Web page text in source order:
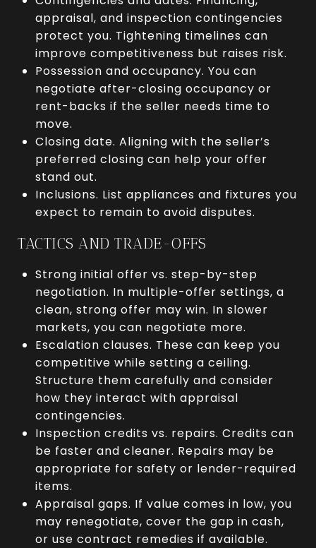
appraisal, and inspection contingencies
protect you. Tightening timelines can
improve competitiveness but raises risk.
Possession and occupancy. You can
negotiate after-closing occupancy or
rent-backs if the seller needs time to
move.
Closing date. Aligning with the seller’s
preferred closing can help your offer
stand out.
Inclusions. List appliances and fixtures you
expect to remain to avoid disputes.
TACTICS AND TRADE-OFFS
Strong initial offer vs. step-by-step
negotiation. In multiple-offer settings, a
clean, strong offer may win. In slower
markets, you can negotiate more.
Escalation clauses. These can keep you
competitive while setting a ceiling.
Structure them carefully and consider
how they interact with appraisal
contingencies.
Inspection credits vs. repairs. Credits can
be faster and cleaner. Repairs may be
appropriate for safety or lender-required
items.
Appraisal gaps. If value comes in low, you
may renegotiate, cover the gap in cash,
or use contract remedies if available.